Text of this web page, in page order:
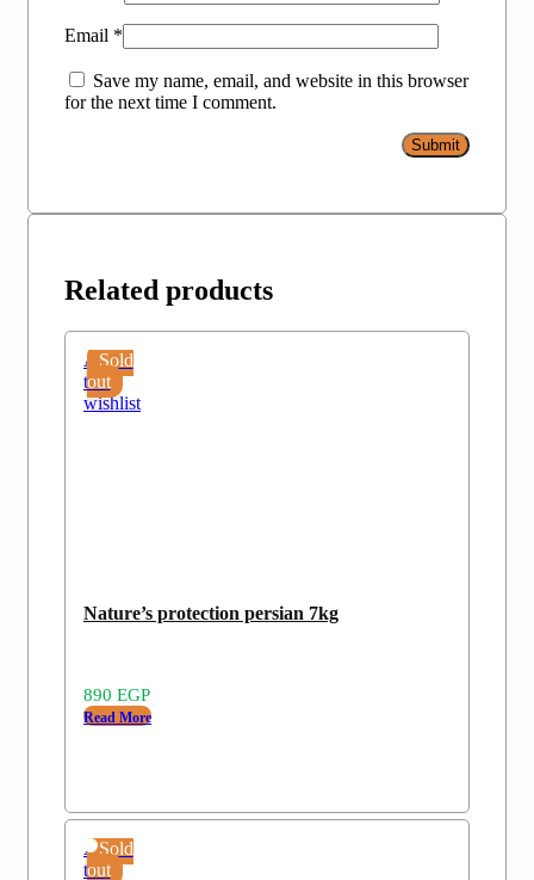
Email *
Save my name, email, and website in this browser
for the next time I comment.
Related products
Sold
out
Add
to
wishlist
Nature’s protection persian 7kg
890 EGP
Read More
Sold
out
Add
to